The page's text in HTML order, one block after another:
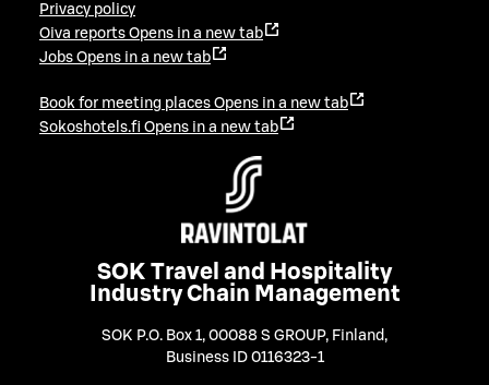
Privacy policy
Oiva reports Opens in a new tab
Jobs Opens in a new tab
Book for meeting places Opens in a new tab
Sokoshotels.fi Opens in a new tab
SOK Travel and Hospitality
Industry Chain Management
SOK P.O. Box 1, 00088 S GROUP, Finland ,
Business ID 0116323-1